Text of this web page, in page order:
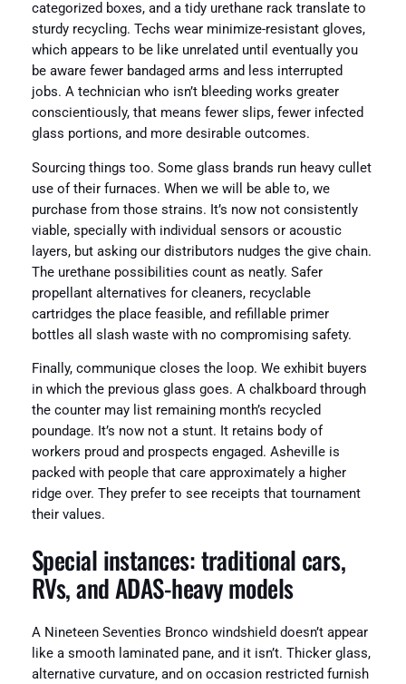
categorized boxes, and a tidy urethane rack translate to
sturdy recycling. Techs wear minimize-resistant gloves,
which appears to be like unrelated until eventually you
be aware fewer bandaged arms and less interrupted
jobs. A technician who isn’t bleeding works greater
conscientiously, that means fewer slips, fewer infected
glass portions, and more desirable outcomes.
Sourcing things too. Some glass brands run heavy cullet
use of their furnaces. When we will be able to, we
purchase from those strains. It’s now not consistently
viable, specially with individual sensors or acoustic
layers, but asking our distributors nudges the give chain.
The urethane possibilities count as neatly. Safer
propellant alternatives for cleaners, recyclable
cartridges the place feasible, and refillable primer
bottles all slash waste with no compromising safety.
Finally, communique closes the loop. We exhibit buyers
in which the previous glass goes. A chalkboard through
the counter may list remaining month’s recycled
poundage. It’s now not a stunt. It retains body of
workers proud and prospects engaged. Asheville is
packed with people that care approximately a higher
ridge over. They prefer to see receipts that tournament
their values.
Special instances: traditional cars,
RVs, and ADAS-heavy models
A Nineteen Seventies Bronco windshield doesn’t appear
like a smooth laminated pane, and it isn’t. Thicker glass,
alternative curvature, and on occasion restricted furnish